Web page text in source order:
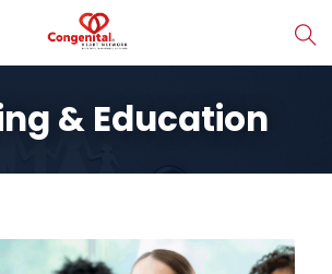
& Education